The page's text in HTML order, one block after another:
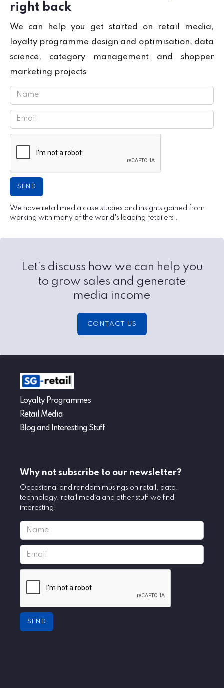
right back
We can help you get started on retail media,
loyalty programme design and optimisation, data
science, category management and shopper
marketing projects
We have retail media case studies and insights gained from
working with many of the world's leading retailers .
Let’s discuss how we can help you
to grow sales and generate
media income
CONTACT US
Loyalty Programmes
Retail Media
Blog and Interesting Stuff
Why not subscribe to our newsletter?
Occasional and random musings on retail, data,
technology, retail media and other stuff we find
interesting.